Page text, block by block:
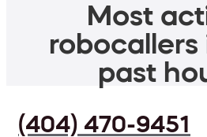
Most
robocallers
past
(404) 470-9451